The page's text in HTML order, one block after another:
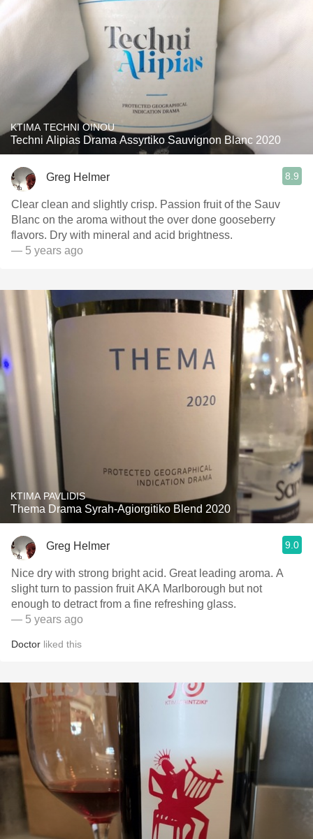
KTIMA TECHNI OINOU
Techni Alipias Drama Assyrtiko Sauvignon Blanc 2020
Greg Helmer 8.9
Clear clean and slightly crisp. Passion fruit of the Sauv
Blanc on the aroma without the over done gooseberry
flavors. Dry with mineral and acid brightness.
— 5 years ago
KTIMA PAVLIDIS
Thema Drama Syrah-Agiorgitiko Blend 2020
Greg Helmer 9.0
Nice dry with strong bright acid. Great leading aroma. A
slight turn to passion fruit AKA Marlborough but not
enough to detract from a fine refreshing glass.
— 5 years ago
Doctor liked this